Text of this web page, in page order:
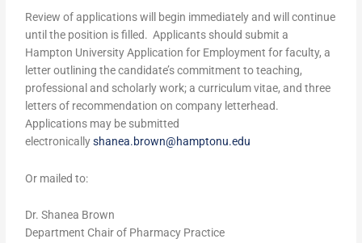
Review of applications will begin immediately and will continue
until the position is filled. Applicants should submit a
Hampton University Application for Employment for faculty, a
letter outlining the candidate’s commitment to teaching,
professional and scholarly work; a curriculum vitae, and three
letters of recommendation on company letterhead.
Applications may be submitted
electronicallyshanea.brown@hamptonu.edu
Or mailed to:
Dr. Shanea Brown
Department Chair of Pharmacy Practice